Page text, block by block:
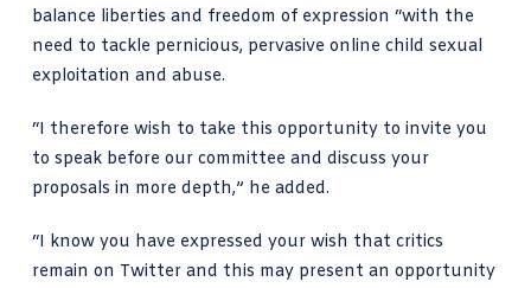
balance liberties and freedom of expression “with the
need to tackle pernicious, pervasive online child sexual
exploitation and abuse.
“I therefore wish to take this opportunity to invite you
to speak before our committee and discuss your
proposals in more depth,” he added.
“I know you have expressed your wish that critics
remain on Twitter and this may present an opportunity